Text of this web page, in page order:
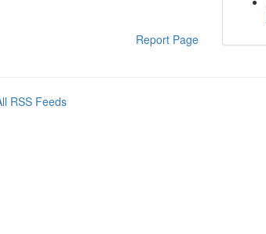
Report Page
RSS Feeds